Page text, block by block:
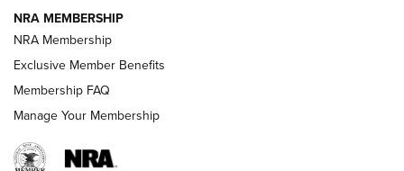
Shooting Sports Journal
Ruger Mark IV Tactical: The Turnkey Steel Challenge
Rimfire Pistol | An NRA Shooting Sports Journal
REVIEWS REVIEWS
NRA MEMBERSHIP
NRA Membership
Exclusive Member Benefits
Membership FAQ
Manage Your Membership